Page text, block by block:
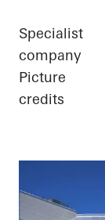
Specialist
company
Picture
credits